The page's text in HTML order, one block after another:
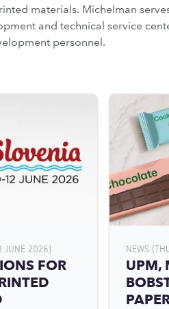
materials. Michelman
and technical service
personnel.
JUNE 2026)
FOR
NEWS
UPM,